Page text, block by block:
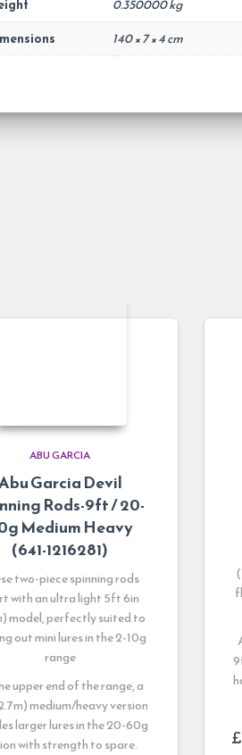
0.350000 kg
140 × 7 × 4 cm
ABU GARCIA
Garcia Devil
Rods-9ft / 20-
Medium Heavy
(641-1216281)
two-piece spinning rods
with an ultra light 5ft 6in
model, perfectly suited to
out mini lures in the 2-10g
range
upper end of the range, a
medium/heavy version
larger lures in the 20-60g
with strength to spare.
£